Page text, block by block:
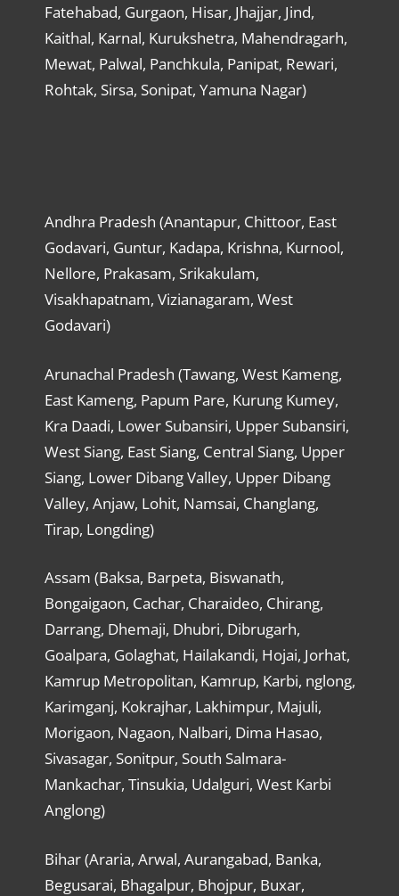
Fatehabad, Gurgaon, Hisar, Jhajjar, Jind,
Kaithal, Karnal, Kurukshetra, Mahendragarh,
Mewat, Palwal, Panchkula, Panipat, Rewari,
Rohtak, Sirsa, Sonipat, Yamuna Nagar)
Andhra Pradesh (Anantapur, Chittoor, East
Godavari, Guntur, Kadapa, Krishna, Kurnool,
Nellore, Prakasam, Srikakulam,
Visakhapatnam, Vizianagaram, West
Godavari)
Arunachal Pradesh (Tawang, West Kameng,
East Kameng, Papum Pare, Kurung Kumey,
Kra Daadi, Lower Subansiri, Upper Subansiri,
West Siang, East Siang, Central Siang, Upper
Siang, Lower Dibang Valley, Upper Dibang
Valley, Anjaw, Lohit, Namsai, Changlang,
Tirap, Longding)
Assam (Baksa, Barpeta, Biswanath,
Bongaigaon, Cachar, Charaideo, Chirang,
Darrang, Dhemaji, Dhubri, Dibrugarh,
Goalpara, Golaghat, Hailakandi, Hojai, Jorhat,
Kamrup Metropolitan, Kamrup, Karbi, nglong,
Karimganj, Kokrajhar, Lakhimpur, Majuli,
Morigaon, Nagaon, Nalbari, Dima Hasao,
Sivasagar, Sonitpur, South Salmara-
Mankachar, Tinsukia, Udalguri, West Karbi
Anglong)
Bihar (Araria, Arwal, Aurangabad, Banka,
Begusarai, Bhagalpur, Bhojpur, Buxar,